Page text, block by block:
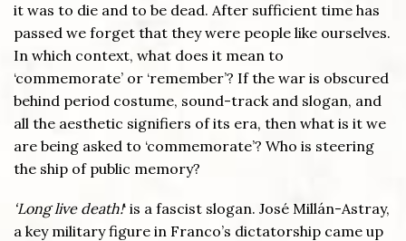
it was to die and to be dead. After sufficient time has
passed we forget that they were people like ourselves.
In which context, what does it mean to
‘commemorate’ or ‘remember’? If the war is obscured
behind period costume, sound-track and slogan, and
all the aesthetic signifiers of its era, then what is it we
are being asked to ‘commemorate’? Who is steering
the ship of public memory?
‘Long live death!‘ is a fascist slogan. José Millán-Astray,
a key military figure in Franco’s dictatorship came up